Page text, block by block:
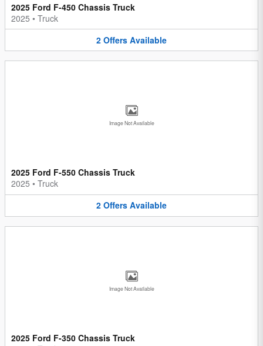
2025 Ford F-450 Chassis Truck
2025 • Truck
2 Offers Available
Image Not Available
2025 Ford F-550 Chassis Truck
2025 • Truck
2 Offers Available
Image Not Available
2025 Ford F-350 Chassis Truck